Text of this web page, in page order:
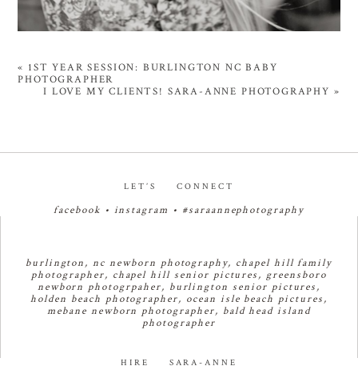
« 1ST YEAR SESSION: BURLINGTON NC BABY
PHOTOGRAPHER
I LOVE MY CLIENTS! SARA-ANNE PHOTOGRAPHY »
LET’S CONNECT
facebook • instagram • #saraannephotography
burlington, nc newborn photography, chapel hill family
photographer, chapel hill senior pictures, greensboro
newborn photogrpaher, burlington senior pictures,
holden beach photographer, ocean isle beach pictures,
mebane newborn photographer, bald head island
photographer
HIRE SARA-ANNE